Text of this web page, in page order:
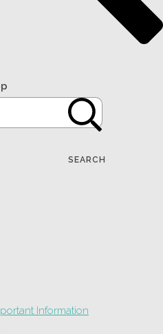
SEARCH
Information